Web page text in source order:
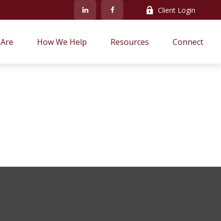
Client Login
How We Help Resources Connect